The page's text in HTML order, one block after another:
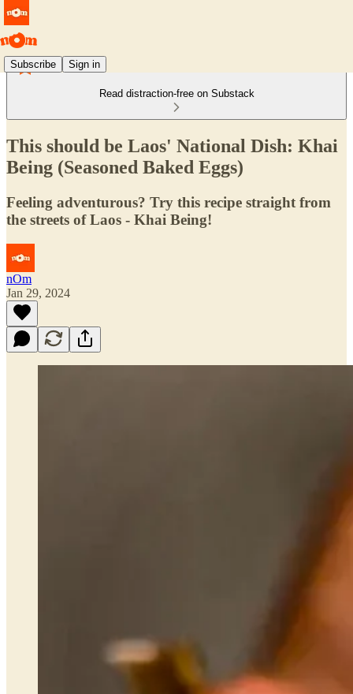
Subscribe Sign in
Read distraction-free on Substack
This should be Laos' National Dish: Khai
Being (Seasoned Baked Eggs)
Feeling adventurous? Try this recipe straight from
the streets of Laos - Khai Being!
nOm
Jan 29, 2024